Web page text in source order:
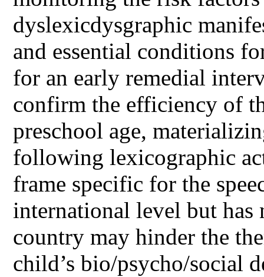
dyslexicdysgraphic
and essential conditions
for an early remedial
confirm the efficiency of
preschool age,
following lexicographic
frame specific for the
international level but has
country may hinder the
child’s bio/psycho/social